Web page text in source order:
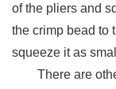
of the pliers and
the crimp bead to
squeeze it as
There are